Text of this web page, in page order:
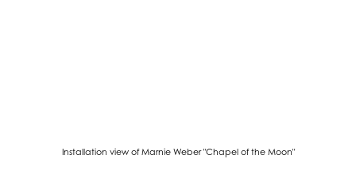
Installation view of Marnie Weber "Chapel of the Moon"